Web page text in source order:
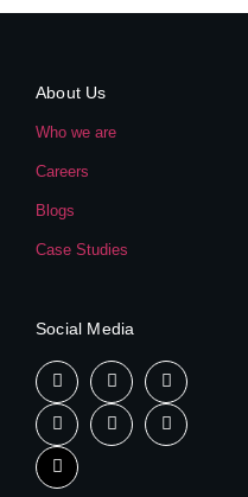
About Us
Who we are
Careers
Blogs
Case Studies
Social Media